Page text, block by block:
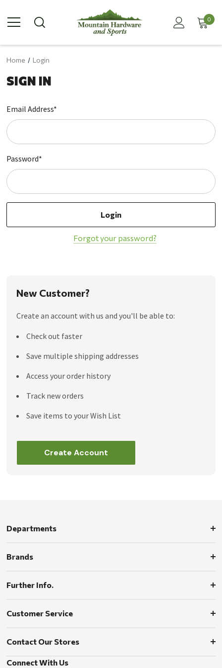
0
Home Login
SIGN IN
Email Address*
Password*
Forgot your password?
New Customer?
Create an account with us and you'll be able to:
Check out faster
Save multiple shipping addresses
Access your order history
Track new orders
Save items to your Wish List
Create Account
Departments
Brands
Further Info.
Customer Service
Contact Our Stores
Connect With Us